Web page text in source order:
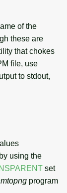
of the
these are
that chokes
file, use
to stdout,
using the
set
program